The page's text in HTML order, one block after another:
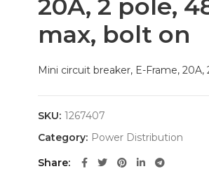
20A, 2 pole,
max, bolt on
Mini circuit breaker, E-Frame,
SKU: 1267407
Category: Power Distribution
Share